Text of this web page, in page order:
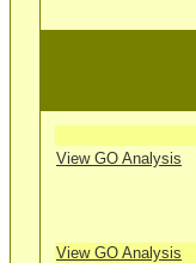
View GO Analysis
View GO Analysis